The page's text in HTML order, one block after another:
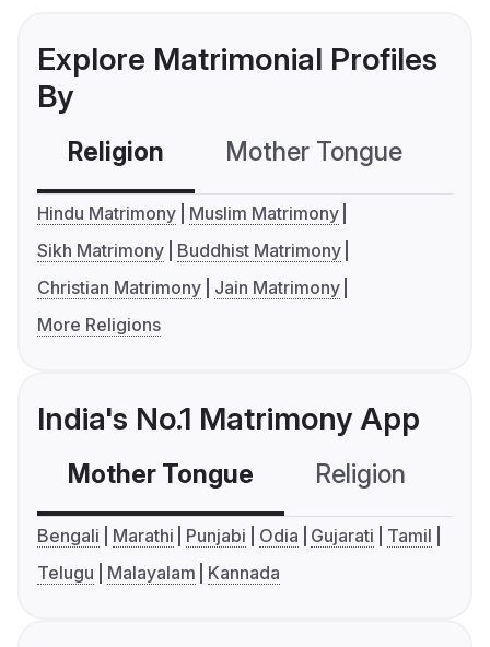
Explore Matrimonial Profiles
By
Religion Mother Tongue
Hindu Matrimony
Muslim Matrimony
Sikh Matrimony
Buddhist Matrimony
Christian Matrimony
Jain Matrimony
More Religions
India's No.1 Matrimony App
Mother Tongue Religion
Bengali Marathi Punjabi Odia Gujarati
Tamil
Telugu
Malayalam Kannada